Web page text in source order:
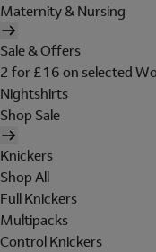
Maternity & Nursing
Sale & Offers
2 for £16 on selected
Nightshirts
Shop Sale
Knickers
Shop All
Full Knickers
Multipacks
Control Knickers